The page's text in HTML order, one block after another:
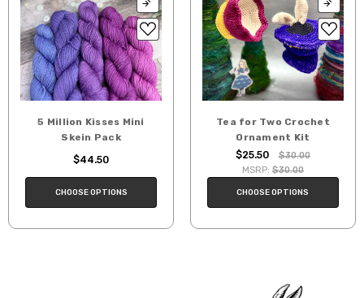
5 Million Kisses Mini
Skein Pack
$44.50
CHOOSE OPTIONS
Tea for Two Crochet
Ornament Kit
$25.50
$30.00
MSRP: $30.00
CHOOSE OPTIONS